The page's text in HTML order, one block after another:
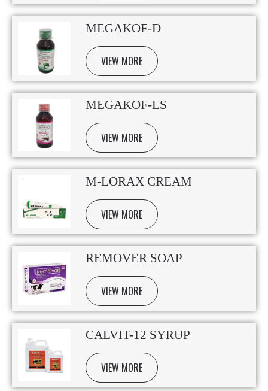
MEGAKOF-D
VIEW MORE
MEGAKOF-LS
VIEW MORE
M-LORAX CREAM
VIEW MORE
REMOVER SOAP
VIEW MORE
CALVIT-12 SYRUP
VIEW MORE